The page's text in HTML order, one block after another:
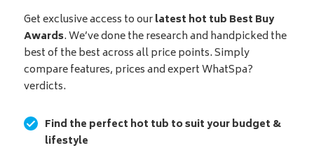
Get exclusive access to ourlatest hot tub Best Buy
Awards. We’ve done the research and handpicked the
best of the best across all price points. Simply
compare features, prices and expert WhatSpa?
verdicts.
Find the perfect hot tub to suit your budget &
lifestyle